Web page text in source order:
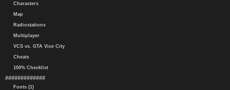
Characters
Map
Radiostations
Multiplayer
VCS vs. GTA Vice City
Cheats
100% Checklist
#############
Fonts (1)